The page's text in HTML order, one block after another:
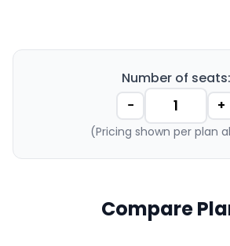
Number of seats:
−
+
(Pricing shown per plan
Compare